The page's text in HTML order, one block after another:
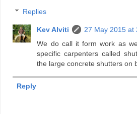
Replies
Kev Alviti
27 May 2015 at
We do call it form work as
specific carpenters called
the large concrete shutters on
Reply